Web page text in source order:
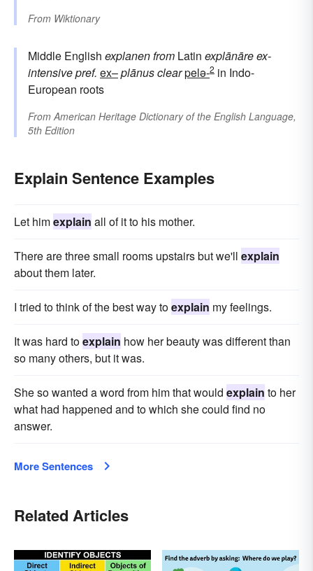
From Wiktionary
Middle English explanenfrom Latin explānāreex-
intensive pref. ex–plānusclearpelə-2 in Indo-
European roots
From American Heritage Dictionary of the English Language,
5th Edition
Explain Sentence Examples
Let himexplain all of it to his mother.
There are three small rooms upstairs but we'll explain
about them later.
I tried to think of the best way toexplain my feelings.
It was hard toexplain how her beauty was different than
so many others, but it was.
She so wanted a word from him that would explain to her
what had happened and to which she could find no
answer.
More Sentences
Related Articles